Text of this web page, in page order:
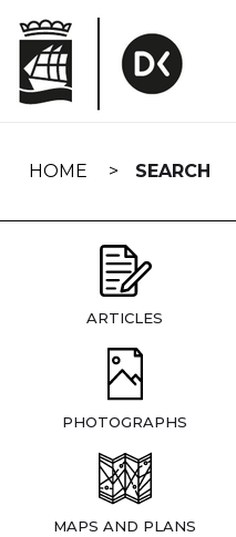
navigation
HOME SEARCH
ARTICLES
PHOTOGRAPHS
MAPS AND PLANS